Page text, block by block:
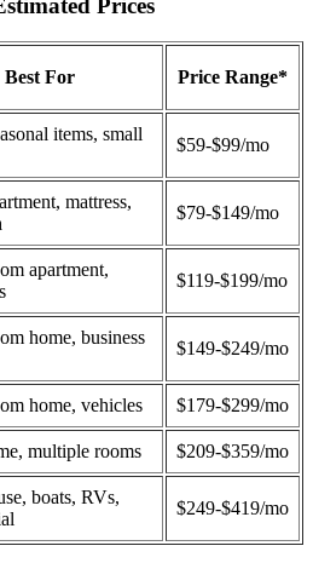
Best For Price Range*
items, small
$59-$99/mo
mattress,
$79-$149/mo
apartment,
$119-$199/mo
home, business
$149-$249/mo
home, vehicles $179-$299/mo
multiple rooms $209-$359/mo
boats, RVs,
$249-$419/mo